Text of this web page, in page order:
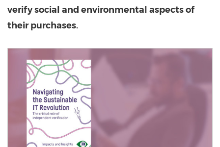
verify social and environmental aspects of
their purchases.